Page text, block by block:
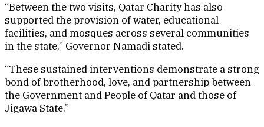
“Between the two visits, Qatar Charity has also
supported the provision of water, educational
facilities, and mosques across several communities
in the state,” Governor Namadi stated.
“These sustained interventions demonstrate a strong
bond of brotherhood, love, and partnership between
the Government and People of Qatar and those of
Jigawa State.”